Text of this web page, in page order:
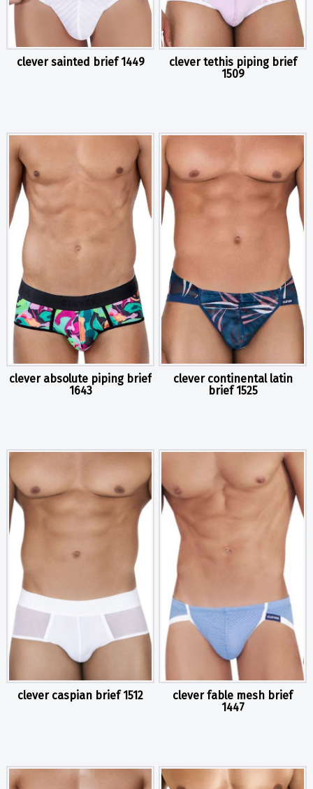
clever sainted brief 1449
clever tethis piping brief
1509
clever absolute piping brief
1643
clever continental latin
brief 1525
clever caspian brief 1512
clever fable mesh brief
1447